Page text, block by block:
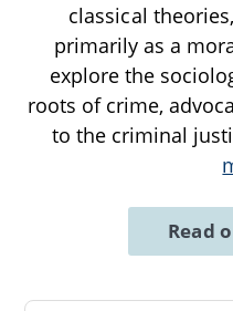
classical
primarily as a
explore the
roots of crime,
to the criminal
Read